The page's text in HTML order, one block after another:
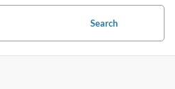
Search